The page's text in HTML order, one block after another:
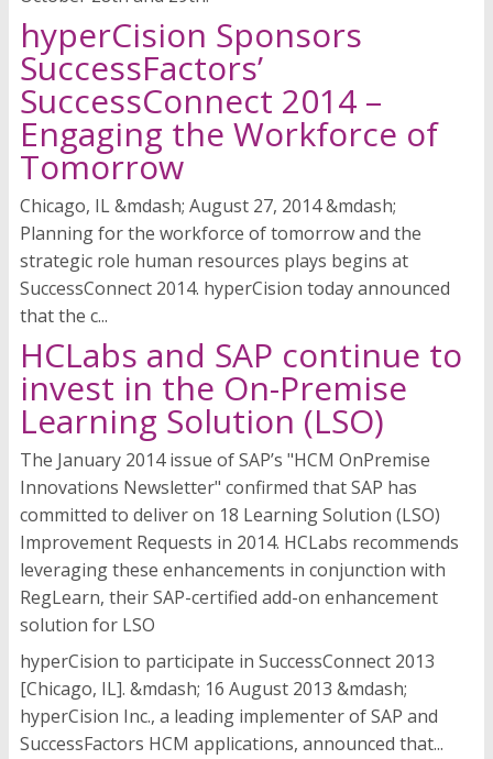
hyperCision Sponsors
SuccessFactors’
SuccessConnect 2014 –
Engaging the Workforce of
Tomorrow
Chicago, IL &mdash; August 27, 2014 &mdash;
Planning for the workforce of tomorrow and the
strategic role human resources plays begins at
SuccessConnect 2014. hyperCision today announced
that the c...
HCLabs and SAP continue to
invest in the On-Premise
Learning Solution (LSO)
The January 2014 issue of SAP’s "HCM OnPremise
Innovations Newsletter" confirmed that SAP has
committed to deliver on 18 Learning Solution (LSO)
Improvement Requests in 2014. HCLabs recommends
leveraging these enhancements in conjunction with
RegLearn, their SAP-certified add-on enhancement
solution for LSO
hyperCision to participate in SuccessConnect 2013
[Chicago, IL]. &mdash; 16 August 2013 &mdash;
hyperCision Inc., a leading implementer of SAP and
SuccessFactors HCM applications, announced that...